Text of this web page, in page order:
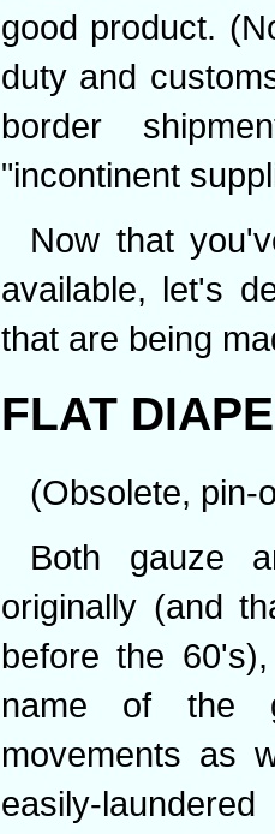
good product.
duty and
border
"incontinent
Now that
available, let's
that are being
FLAT
(Obsolete, pin-
Both gauze
originally (and
before the
name of the
movements as
easily-